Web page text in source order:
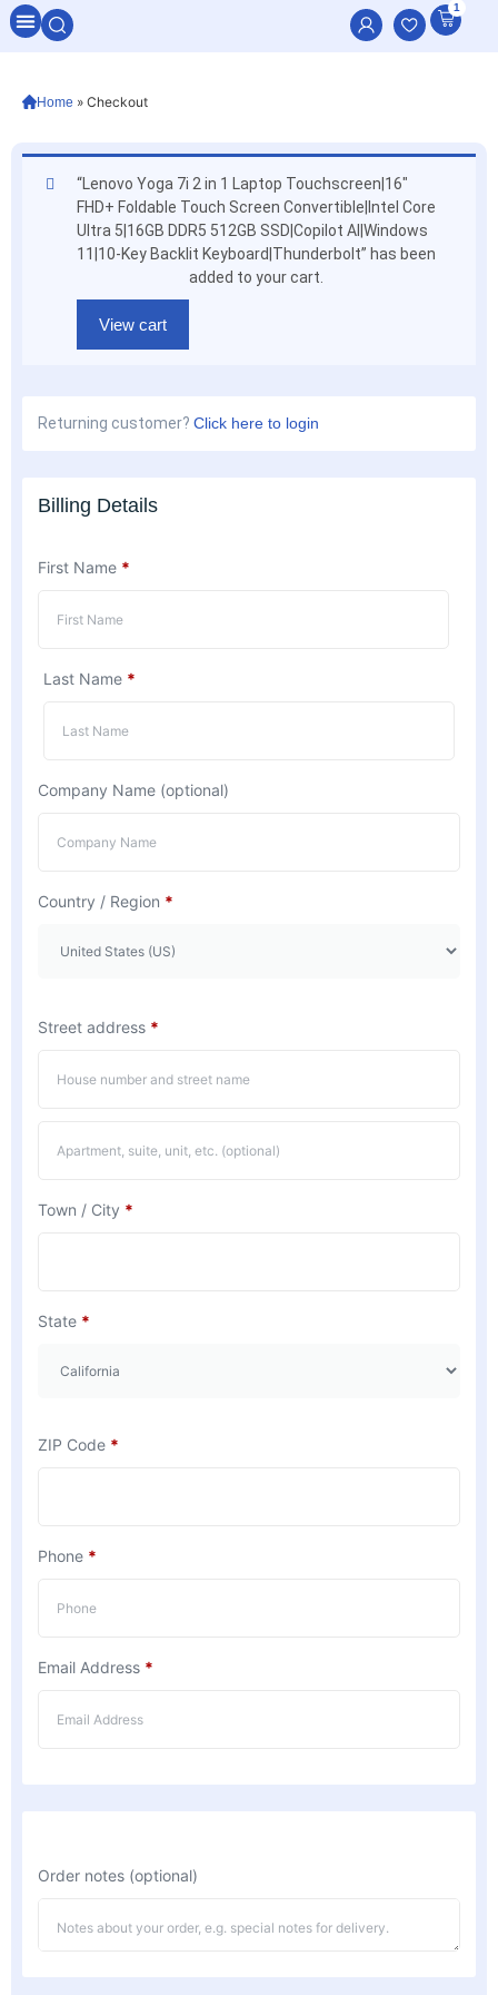
1
Home » Checkout
“Lenovo Yoga 7i 2 in 1 Laptop Touchscreen|16″
FHD+ Foldable Touch Screen Convertible|Intel Core
Ultra 5|16GB DDR5 512GB SSD|Copilot AI|Windows
11|10-Key Backlit Keyboard|Thunderbolt” has been
added to your cart.
View cart
Returning customer? Click here to login
Billing Details
First Name *
Last Name *
Company Name (optional)
Country / Region *
Street address *
Town / City *
State *
ZIP Code *
Phone *
Email Address *
Order notes (optional)